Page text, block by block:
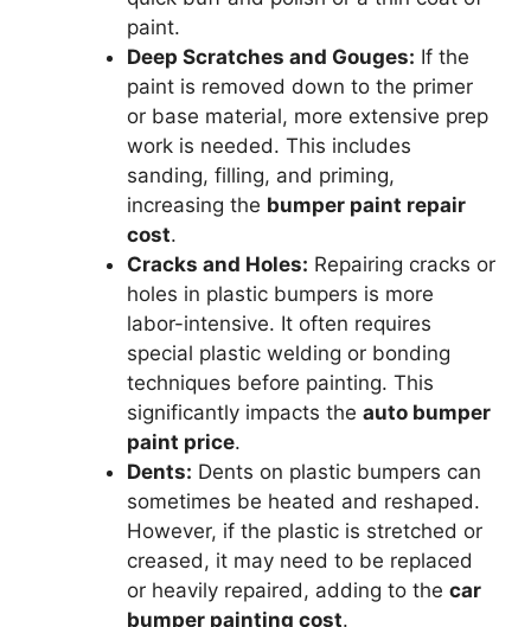
paint.
Deep Scratches and Gouges: If the
paint is removed down to the primer
or base material, more extensive prep
work is needed. This includes
sanding, filling, and priming,
increasing the bumper paint repair
cost.
Cracks and Holes: Repairing cracks or
holes in plastic bumpers is more
labor-intensive. It often requires
special plastic welding or bonding
techniques before painting. This
significantly impacts the auto bumper
paint price.
Dents: Dents on plastic bumpers can
sometimes be heated and reshaped.
However, if the plastic is stretched or
creased, it may need to be replaced
or heavily repaired, adding to the car
bumper painting cost.